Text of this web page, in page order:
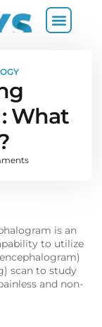
What
is an
to utilize
scan to study
and non-